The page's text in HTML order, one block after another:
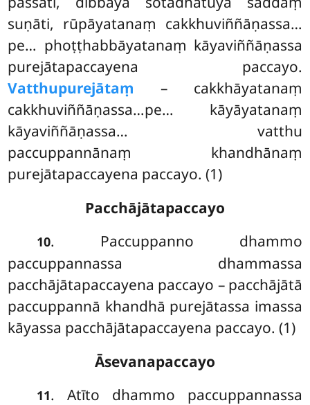
suṇāti, rūpāyatanaṃ cakkhuviññāṇassa…
pe… phoṭṭhabbāyatanaṃ kāyaviññāṇassa
purejātapaccayena paccayo.
Vatthupurejātaṃ – cakkhāyatanaṃ
cakkhuviññāṇassa…pe… kāyāyatanaṃ
kāyaviññāṇassa… vatthu
paccuppannānaṃ khandhānaṃ
purejātapaccayena paccayo. (1)
Pacchājātapaccayo
10. Paccuppanno dhammo
paccuppannassa dhammassa
pacchājātapaccayena paccayo – pacchājātā
paccuppannā khandhā purejātassa imassa
kāyassa pacchājātapaccayena paccayo. (1)
Āsevanapaccayo
11. Atīto dhammo paccuppannassa